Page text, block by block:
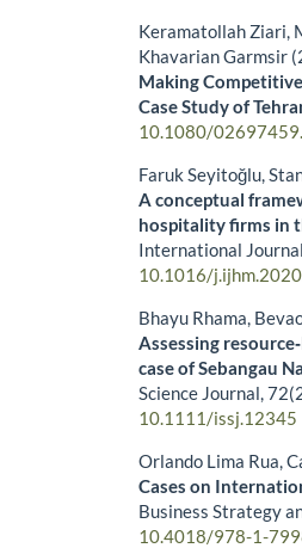
Keramatollah Ziari,
Khavarian Garmsir
Making
Case Study of
10.1080/
Faruk Seyitoğlu,
A conceptual
hospitality firms in
International
10.1016/
Bhayu Rhama,
Assessing
case of Sebangau
Science Journal,72
10.1111/issj.12345
Orlando Lima Rua,
Cases on
Business Strategy
10.4018/978-1-